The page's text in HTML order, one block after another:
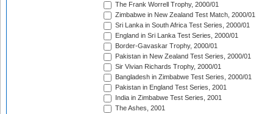
The Frank Worrell Trophy, 2000/01
Zimbabwe in New Zealand Test Match, 2000/01
Sri Lanka in South Africa Test Series, 2000/01
England in Sri Lanka Test Series, 2000/01
Border-Gavaskar Trophy, 2000/01
Pakistan in New Zealand Test Series, 2000/01
Sir Vivian Richards Trophy, 2000/01
Bangladesh in Zimbabwe Test Series, 2000/01
Pakistan in England Test Series, 2001
India in Zimbabwe Test Series, 2001
The Ashes, 2001